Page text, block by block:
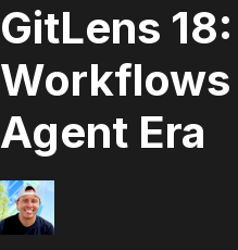
GitLens
Workflows
Agent Era